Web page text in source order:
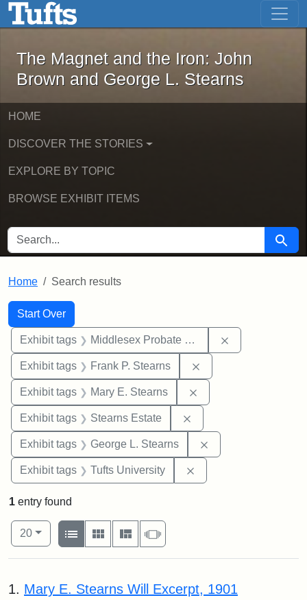
Skip to main content Skip to first result
The Magnet and the Iron: John
The Magnet and the Iron: John
Brown and George L. Stearns
HOME
DISCOVER THE STORIES
EXPLORE BY TOPIC
BROWSE EXHIBIT ITEMS
SEARCH FOR Search
Home Search results
Search
Search Constraints
Start Over
You searched for:
Exhibit tags Middlesex Probate and Family Court
Exhibit tags Frank P. Stearns
Exhibit tags Mary E. Stearns
Exhibit tags Stearns Estate
Exhibit tags George L. Stearns
Exhibit tags Tufts University
1 entry found
Number of results to display per page
20per page
View results as:
List
Gallery MasonrySlideshow
Search Results
1. Mary E. Stearns Will Excerpt, 1901